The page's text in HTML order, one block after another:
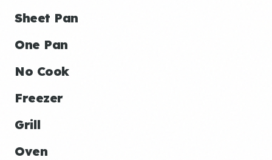
Sheet Pan
One Pan
No Cook
Freezer
Grill
Oven